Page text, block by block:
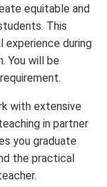
equitable and
This
experience during
You will be
with extensive
in partner
you graduate
the practical